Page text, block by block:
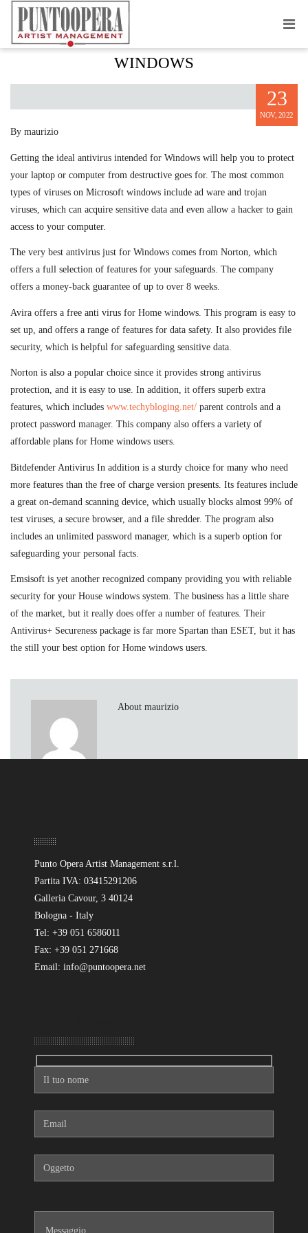
GREATEST ANTIVIRUS JUST FOR
WINDOWS
23
NOV, 2022
By maurizio
Getting the ideal antivirus intended for Windows will help you to protect
your laptop or computer from destructive goes for. The most common
types of viruses on Microsoft windows include ad ware and trojan
viruses, which can acquire sensitive data and even allow a hacker to gain
access to your computer.
The very best antivirus just for Windows comes from Norton, which
offers a full selection of features for your safeguards. The company
offers a money-back guarantee of up to over 8 weeks.
Avira offers a free anti virus for Home windows. This program is easy to
set up, and offers a range of features for data safety. It also provides file
security, which is helpful for safeguarding sensitive data.
Norton is also a popular choice since it provides strong antivirus
protection, and it is easy to use. In addition, it offers superb extra
features, which includes www.techybloging.net/ parent controls and a
protect password manager. This company also offers a variety of
affordable plans for Home windows users.
Bitdefender Antivirus In addition is a sturdy choice for many who need
more features than the free of charge version presents. Its features include
a great on-demand scanning device, which usually blocks almost 99% of
test viruses, a secure browser, and a file shredder. The program also
includes an unlimited password manager, which is a superb option for
safeguarding your personal facts.
Emsisoft is yet another recognized company providing you with reliable
security for your House windows system. The business has a little share
of the market, but it really does offer a number of features. Their
Antivirus+ Secureness package is far more Spartan than ESET, but it has
the still your best option for Home windows users.
About maurizio
Punto Opera Artist Management s.r.l.
Partita IVA: 03415291206
Galleria Cavour, 3 40124
Bologna - Italy
Tel: +39 051 6586011
Fax: +39 051 271668
Email: info@puntoopera.net